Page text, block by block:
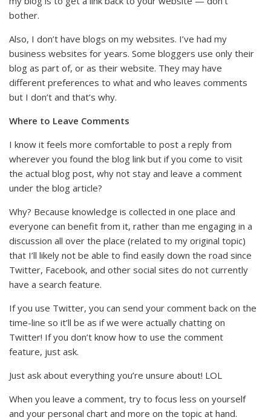
bother.
Also, I don’t have blogs on my websites. I’ve had my
business websites for years. Some bloggers use only their
blog as part of, or as their website. They may have
different preferences to what and who leaves comments
but I don’t and that’s why.
Where to Leave Comments
I know it feels more comfortable to post a reply from
wherever you found the blog link but if you come to visit
the actual blog post, why not stay and leave a comment
under the blog article?
Why? Because knowledge is collected in one place and
everyone can benefit from it, rather than me engaging in a
discussion all over the place (related to my original topic)
that I’ll likely not be able to find easily down the road since
Twitter, Facebook, and other social sites do not currently
have a search feature.
If you use Twitter, you can send your comment back on the
time-line so it’ll be as if we were actually chatting on
Twitter! If you don’t know how to use the comment
feature, just ask.
Just ask about everything you’re unsure about! LOL
When you leave a comment, try to focus less on yourself
and your personal chart and more on the topic at hand.